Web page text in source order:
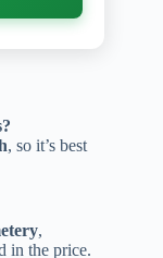
, so it’s best
,
in the price.